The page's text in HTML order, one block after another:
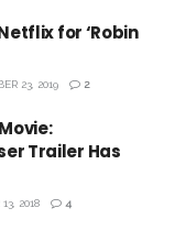
for ‘Robin
23, 2019 2
Trailer Has
2018 4